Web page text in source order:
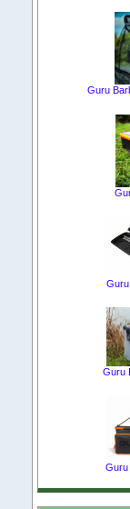
Guru
Guru
Guru